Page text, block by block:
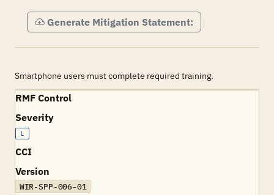
Generate Mitigation Statement:
Smartphone users must complete required training.
RMF Control
Severity
L
CCI
Version
WIR-SPP-006-01